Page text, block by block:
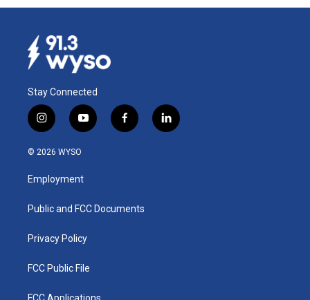
Stay Connected
i
n
s
a
g
a
y
o
u
b
f
a
k
l
i
© 2026 WYSO
Employment
Public and FCC Documents
Privacy Policy
FCC Public File